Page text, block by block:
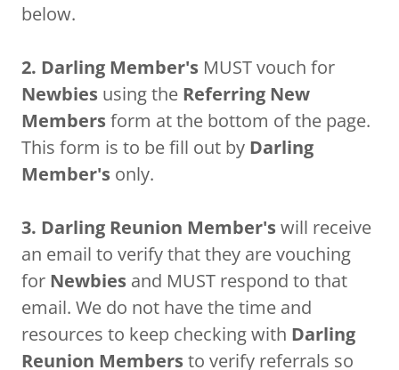
below.
2. Darling Member's MUST vouch for
Newbies using the Referring New
Membersform at the bottom of the page.
This form is to be fill out by Darling
Member's only.
3. Darling Reunion Member'swill receive
an email to verify that they are vouching
for Newbies and MUST respond to that
email. We do not have the time and
resources to keep checking with Darling
Reunion Membersto verify referrals so